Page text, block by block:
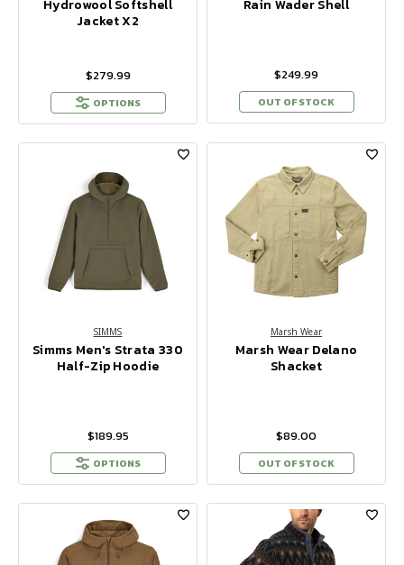
Hydrowool Softshell
Jacket X2
$279.99
OPTIONS
Rain Wader Shell
$249.99
OUT OF STOCK
SIMMS
Simms Men's Strata 330
Half-Zip Hoodie
$189.95
OPTIONS
Marsh Wear
Marsh Wear Delano
Shacket
$89.00
OUT OF STOCK